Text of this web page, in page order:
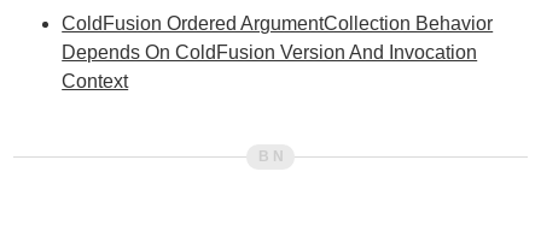
ColdFusion Ordered ArgumentCollection Behavior
Depends On ColdFusion Version And Invocation
Context